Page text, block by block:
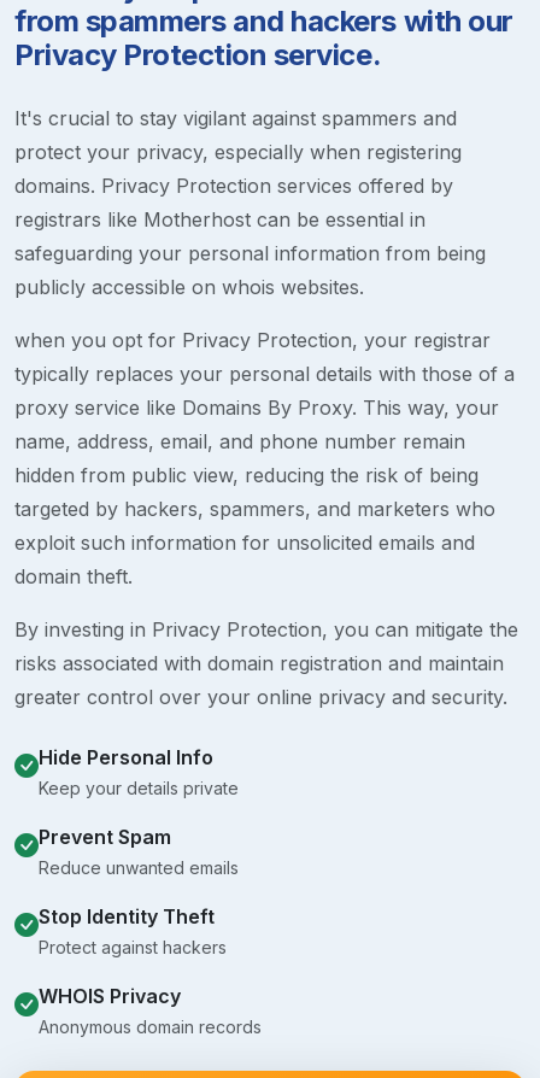
from spammers and hackers with our
Privacy Protection service.
It's crucial to stay vigilant against spammers and
protect your privacy, especially when registering
domains. Privacy Protection services offered by
registrars like Motherhost can be essential in
safeguarding your personal information from being
publicly accessible on whois websites.
when you opt for Privacy Protection, your registrar
typically replaces your personal details with those of a
proxy service like Domains By Proxy. This way, your
name, address, email, and phone number remain
hidden from public view, reducing the risk of being
targeted by hackers, spammers, and marketers who
exploit such information for unsolicited emails and
domain theft.
By investing in Privacy Protection, you can mitigate the
risks associated with domain registration and maintain
greater control over your online privacy and security.
Hide Personal Info
Keep your details private
Prevent Spam
Reduce unwanted emails
Stop Identity Theft
Protect against hackers
WHOIS Privacy
Anonymous domain records